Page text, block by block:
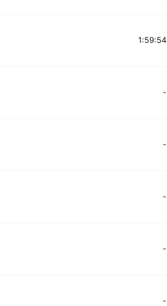
1:59:54
-
-
-
-
-